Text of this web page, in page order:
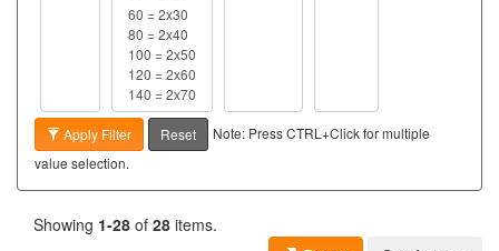
Apply Filter Reset
Note: Press CTRL+Click for multiple
value selection.
Showing 1-28 of 28 items.